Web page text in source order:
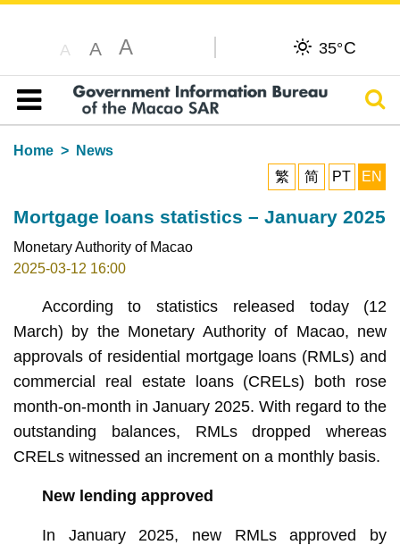
A A A 35°C
Table of content
Home
News
繁
简 PT EN
Mortgage loans statistics – January 2025
Monetary Authority of Macao
2025-03-12 16:00
According to statistics released today (12
March) by the Monetary Authority of Macao, new
approvals of residential mortgage loans (RMLs) and
commercial real estate loans (CRELs) both rose
month-on-month in January 2025. With regard to the
outstanding balances, RMLs dropped whereas
CRELs witnessed an increment on a monthly basis.
New lending approved
In January 2025, new RMLs approved by